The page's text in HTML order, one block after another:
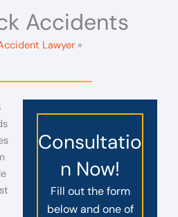
Accidents
Lawyer
Consultatio
n Now!
Fill out the form
below and one of